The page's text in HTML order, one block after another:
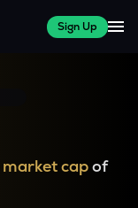
Sign Up
market capof